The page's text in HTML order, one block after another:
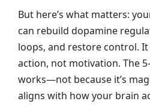
But here’s what matters:
can rebuild dopamine
loops, and restore control.
action, not motivation. The
works—not because it’s
aligns with how your brain